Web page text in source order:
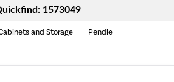
1573049
and Storage Pendle